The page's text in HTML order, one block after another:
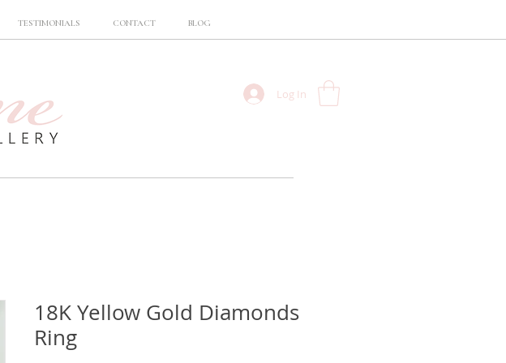
TESTIMONIALS CONTACT BLOG
Log In
18K Yellow Gold Diamonds
Ring